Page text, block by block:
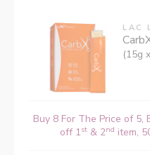
LAC
(15g
Buy 8 For The Price of 5,
off 1st& 2nd item,